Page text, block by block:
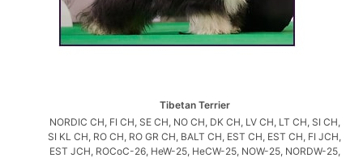
Tibetan Terrier
NORDIC CH, FI CH, SE CH, NO CH, DK CH, LV CH, LT CH, SI CH,
SI KL CH, RO CH, RO GR CH, BALT CH, EST CH, EST CH, FI JCH,
EST JCH, ROCoC-26, HeW-25, HeCW-25, NOW-25, NORDW-25,